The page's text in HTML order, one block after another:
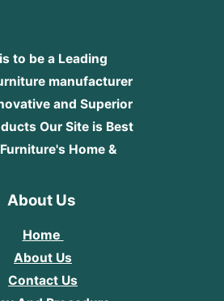
to be a Leading
manufacturer
and Superior
Our Site is Best
Home &
About Us
Home
About Us
Contact Us